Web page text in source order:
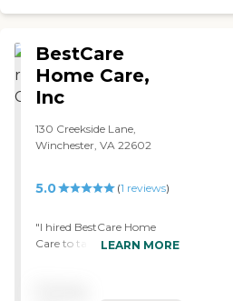
BestCare
Home Care,
Inc
130 Creekside Lane,
Winchester, VA 22602
5.0 (1 reviews)
"I hired BestCare Home
Care to take care of my
LEARN MORE